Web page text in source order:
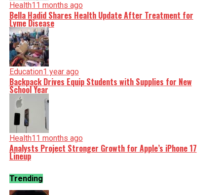
Health11 months ago
Bella Hadid Shares Health Update After Treatment for
Lyme Disease
Education1 year ago
Backpack Drives Equip Students with Supplies for New
School Year
Health11 months ago
Analysts Project Stronger Growth for Apple’s iPhone 17
Lineup
Trending